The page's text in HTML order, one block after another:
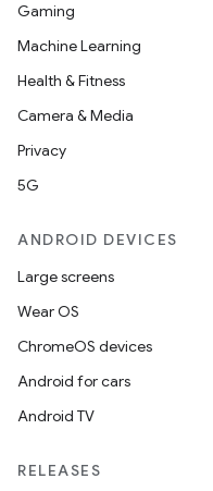
Gaming
Machine Learning
Health & Fitness
Camera & Media
Privacy
5G
ANDROID DEVICES
Large screens
Wear OS
ChromeOS devices
Android for cars
Android TV
RELEASES